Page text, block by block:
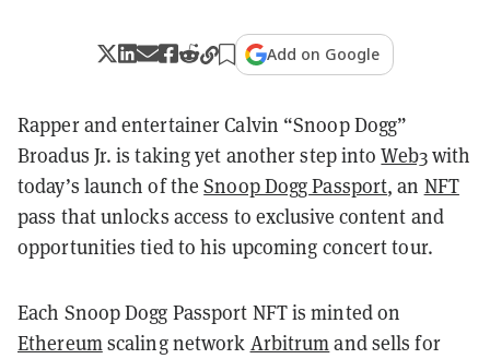
Add on Google
Rapper and entertainer Calvin “Snoop Dogg”
Broadus Jr. is taking yet another step intoWeb3with
today’s launch of theSnoop Dogg Passport, an NFT
pass that unlocks access to exclusive content and
opportunities tied to his upcoming concert tour.
Each Snoop Dogg Passport NFT is minted on
Ethereumscaling network Arbitrumand sells for